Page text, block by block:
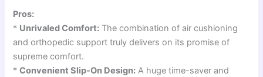
Pros:
* Unrivaled Comfort: The combination of air cushioning
and orthopedic support truly delivers on its promise of
supreme comfort.
*Convenient Slip-On Design: A huge time-saver and